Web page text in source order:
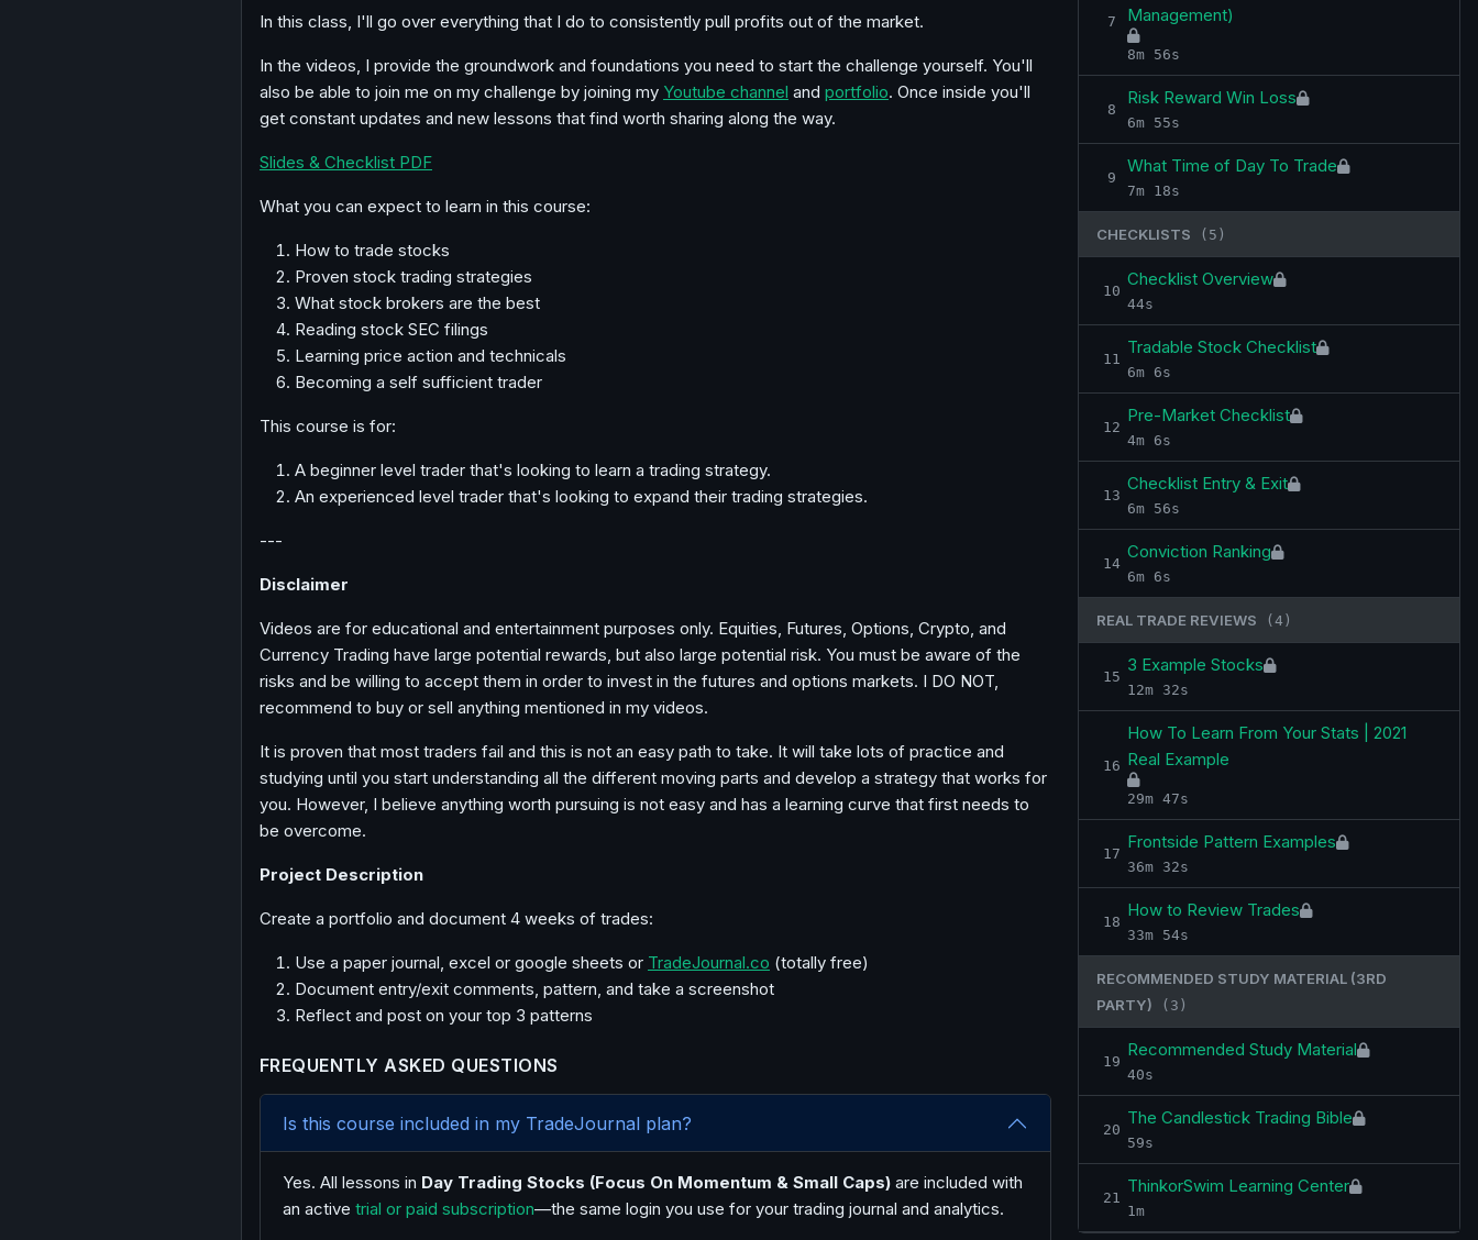
In this class, I'll go over everything that I do to consistently pull profits out of the market.
In the videos, I provide the groundwork and foundations you need to start the challenge yourself. You'll
also be able to join me on my challenge by joining my Youtube channel and portfolio. Once inside you'll
get constant updates and new lessons that find worth sharing along the way.
Slides & Checklist PDF
What you can expect to learn in this course:
How to trade stocks
Proven stock trading strategies
What stock brokers are the best
Reading stock SEC filings
Learning price action and technicals
Becoming a self sufficient trader
This course is for:
A beginner level trader that's looking to learn a trading strategy.
An experienced level trader that's looking to expand their trading strategies.
---
Disclaimer
Videos are for educational and entertainment purposes only. Equities, Futures, Options, Crypto, and
Currency Trading have large potential rewards, but also large potential risk. You must be aware of the
risks and be willing to accept them in order to invest in the futures and options markets. I DO NOT,
recommend to buy or sell anything mentioned in my videos.
It is proven that most traders fail and this is not an easy path to take. It will take lots of practice and
studying until you start understanding all the different moving parts and develop a strategy that works for
you. However, I believe anything worth pursuing is not easy and has a learning curve that first needs to
be overcome.
Project Description
Create a portfolio and document 4 weeks of trades:
Use a paper journal, excel or google sheets or TradeJournal.co (totally free)
Document entry/exit comments, pattern, and take a screenshot
Reflect and post on your top 3 patterns
FREQUENTLY ASKED QUESTIONS
Is this course included in my TradeJournal plan?
Yes. All lessons in Day Trading Stocks (Focus On Momentum & Small Caps) are included with
an active trial or paid subscription—the same login you use for your trading journal and analytics.
7
Management)
8m 56s
8
Risk Reward Win Loss
6m 55s
9
What Time of Day To Trade
7m 18s
CHECKLISTS (5)
10
Checklist Overview
44s
11
Tradable Stock Checklist
6m 6s
12
Pre-Market Checklist
4m 6s
13
Checklist Entry & Exit
6m 56s
14
Conviction Ranking
6m 6s
REAL TRADE REVIEWS (4)
15
3 Example Stocks
12m 32s
16
How To Learn From Your Stats | 2021
Real Example
29m 47s
17
Frontside Pattern Examples
36m 32s
18
How to Review Trades
33m 54s
RECOMMENDED STUDY MATERIAL (3RD
PARTY)
(3)
19
Recommended Study Material
40s
20
The Candlestick Trading Bible
59s
21
ThinkorSwim Learning Center
1m